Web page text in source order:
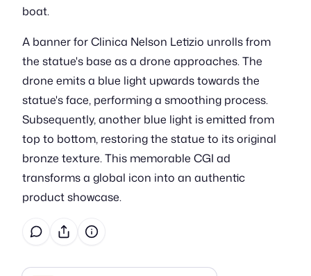
boat.
A banner for Clinica Nelson Letizio unrolls from
the statue's base as a drone approaches. The
drone emits a blue light upwards towards the
statue's face, performing a smoothing process.
Subsequently, another blue light is emitted from
top to bottom, restoring the statue to its original
bronze texture. This memorable CGI ad
transforms a global icon into an authentic
product showcase.